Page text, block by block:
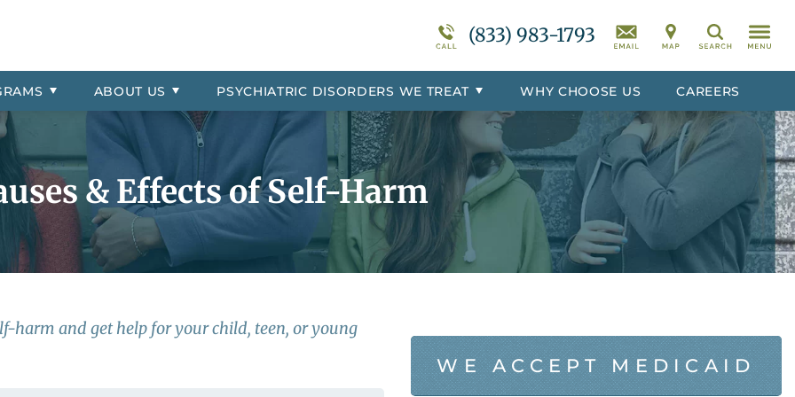
(833) 983-1793 Search
Programs Overview
ABOUT US
PSYCHIATRIC DISORDERS WE TREAT
Disorder Reactive Attachment Disorder
Self-Harm
Suicidal Ideation
Co-Occurring Disorder Treatment
WHY CHOOSE US CAREERS
& Effects of Self-Harm
harm and get help for your child, teen, or young
WE ACCEPT MEDICAID